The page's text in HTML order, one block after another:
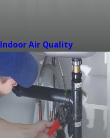
Indoor Air Quality